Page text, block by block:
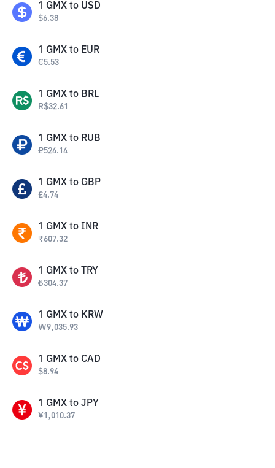
1 GMX to USD
$6.38
1 GMX to EUR
€5.53
1 GMX to BRL
R$32.61
1 GMX to RUB
₽524.14
1 GMX to GBP
£4.74
1 GMX to INR
₹607.32
1 GMX to TRY
₺304.37
1 GMX to KRW
₩9,035.93
1 GMX to CAD
$8.94
1 GMX to JPY
¥1,010.37